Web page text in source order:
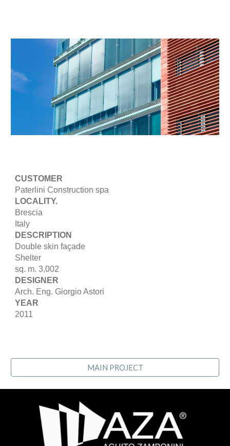
CUSTOMER
Paterlini Construction spa
LOCALITY.
Brescia
Italy
DESCRIPTION
Double skin façade
Shelter
sq. m. 3,002
DESIGNER
Arch. Eng. Giorgio Astori
YEAR
2011
MAIN PROJECT